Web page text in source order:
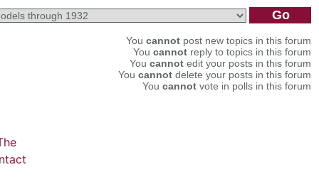
You cannot post new topics in this forum
You cannot reply to topics in this forum
You cannot edit your posts in this forum
You cannot delete your posts in this forum
You cannot vote in polls in this forum